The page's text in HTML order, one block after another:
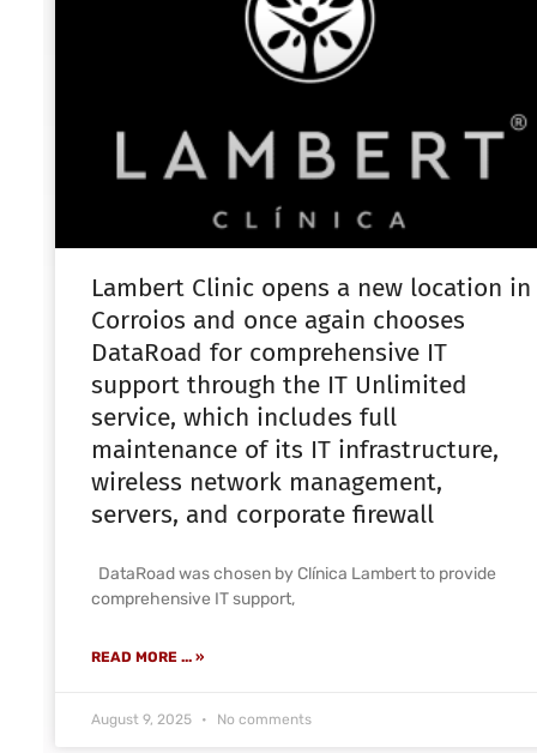
Lambert Clinic opens a new location in
Corroios and once again chooses
DataRoad for comprehensive IT
support through the IT Unlimited
service, which includes full
maintenance of its IT infrastructure,
wireless network management,
servers, and corporate firewall
DataRoad was chosen by Clínica Lambert to provide
comprehensive IT support,
READ MORE ... »
August 9, 2025 No comments